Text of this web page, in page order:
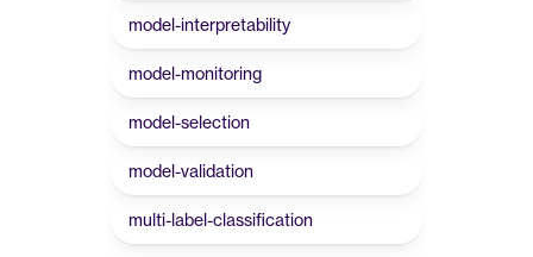
model-interpretability
model-monitoring
model-selection
model-validation
multi-label-classification